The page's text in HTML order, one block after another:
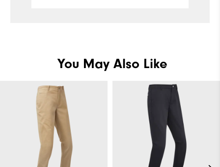
You May Also Like